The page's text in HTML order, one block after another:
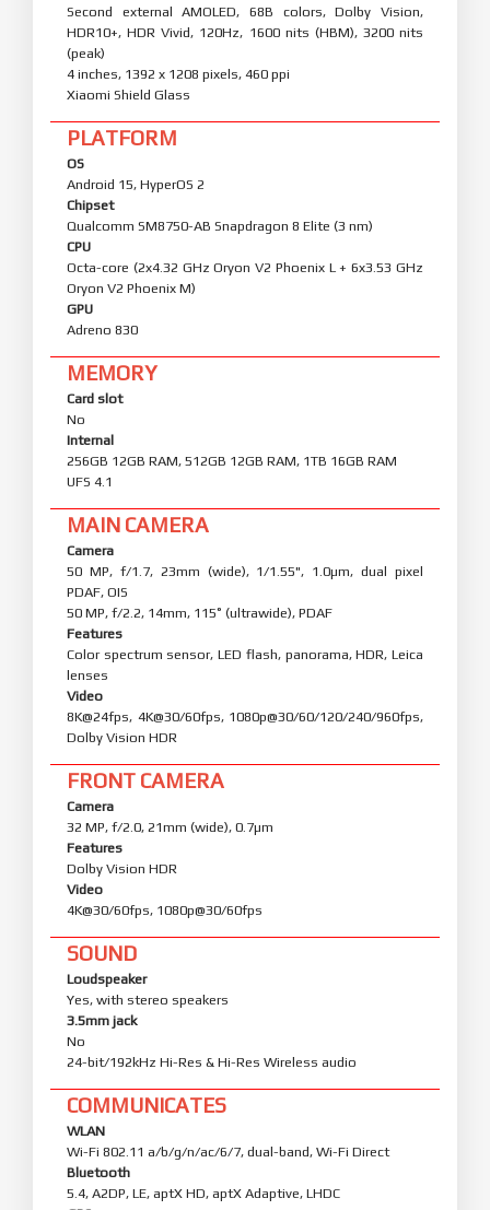
Second external AMOLED, 68B colors, Dolby Vision,
HDR10+, HDR Vivid, 120Hz, 1600 nits (HBM), 3200 nits
(peak)
4 inches, 1392 x 1208 pixels, 460 ppi
Xiaomi Shield Glass
PLATFORM
OS
Android 15, HyperOS 2
Chipset
Qualcomm SM8750-AB Snapdragon 8 Elite (3 nm)
CPU
Octa-core (2x4.32 GHz Oryon V2 Phoenix L + 6x3.53 GHz
Oryon V2 Phoenix M)
GPU
Adreno 830
MEMORY
Card slot
No
Internal
256GB 12GB RAM, 512GB 12GB RAM, 1TB 16GB RAM
UFS 4.1
MAIN CAMERA
Camera
50 MP, f/1.7, 23mm (wide), 1/1.55", 1.0µm, dual pixel
PDAF, OIS
50 MP, f/2.2, 14mm, 115˚ (ultrawide), PDAF
Features
Color spectrum sensor, LED flash, panorama, HDR, Leica
lenses
Video
8K@24fps, 4K@30/60fps, 1080p@30/60/120/240/960fps,
Dolby Vision HDR
FRONT CAMERA
Camera
32 MP, f/2.0, 21mm (wide), 0.7µm
Features
Dolby Vision HDR
Video
4K@30/60fps, 1080p@30/60fps
SOUND
Loudspeaker
Yes, with stereo speakers
3.5mm jack
No
24-bit/192kHz Hi-Res & Hi-Res Wireless audio
COMMUNICATES
WLAN
Wi-Fi 802.11 a/b/g/n/ac/6/7, dual-band, Wi-Fi Direct
Bluetooth
5.4, A2DP, LE, aptX HD, aptX Adaptive, LHDC